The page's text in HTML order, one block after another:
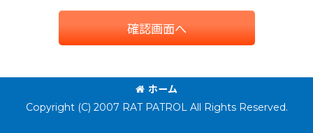
確認画面へ
ホーム
Copyright (C) 2007 RAT PATROL All Rights Reserved.